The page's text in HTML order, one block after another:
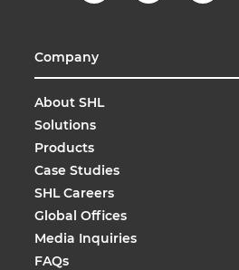
Company
About SHL
Solutions
Products
Case Studies
SHL Careers
Global Offices
Media Inquiries
FAQs